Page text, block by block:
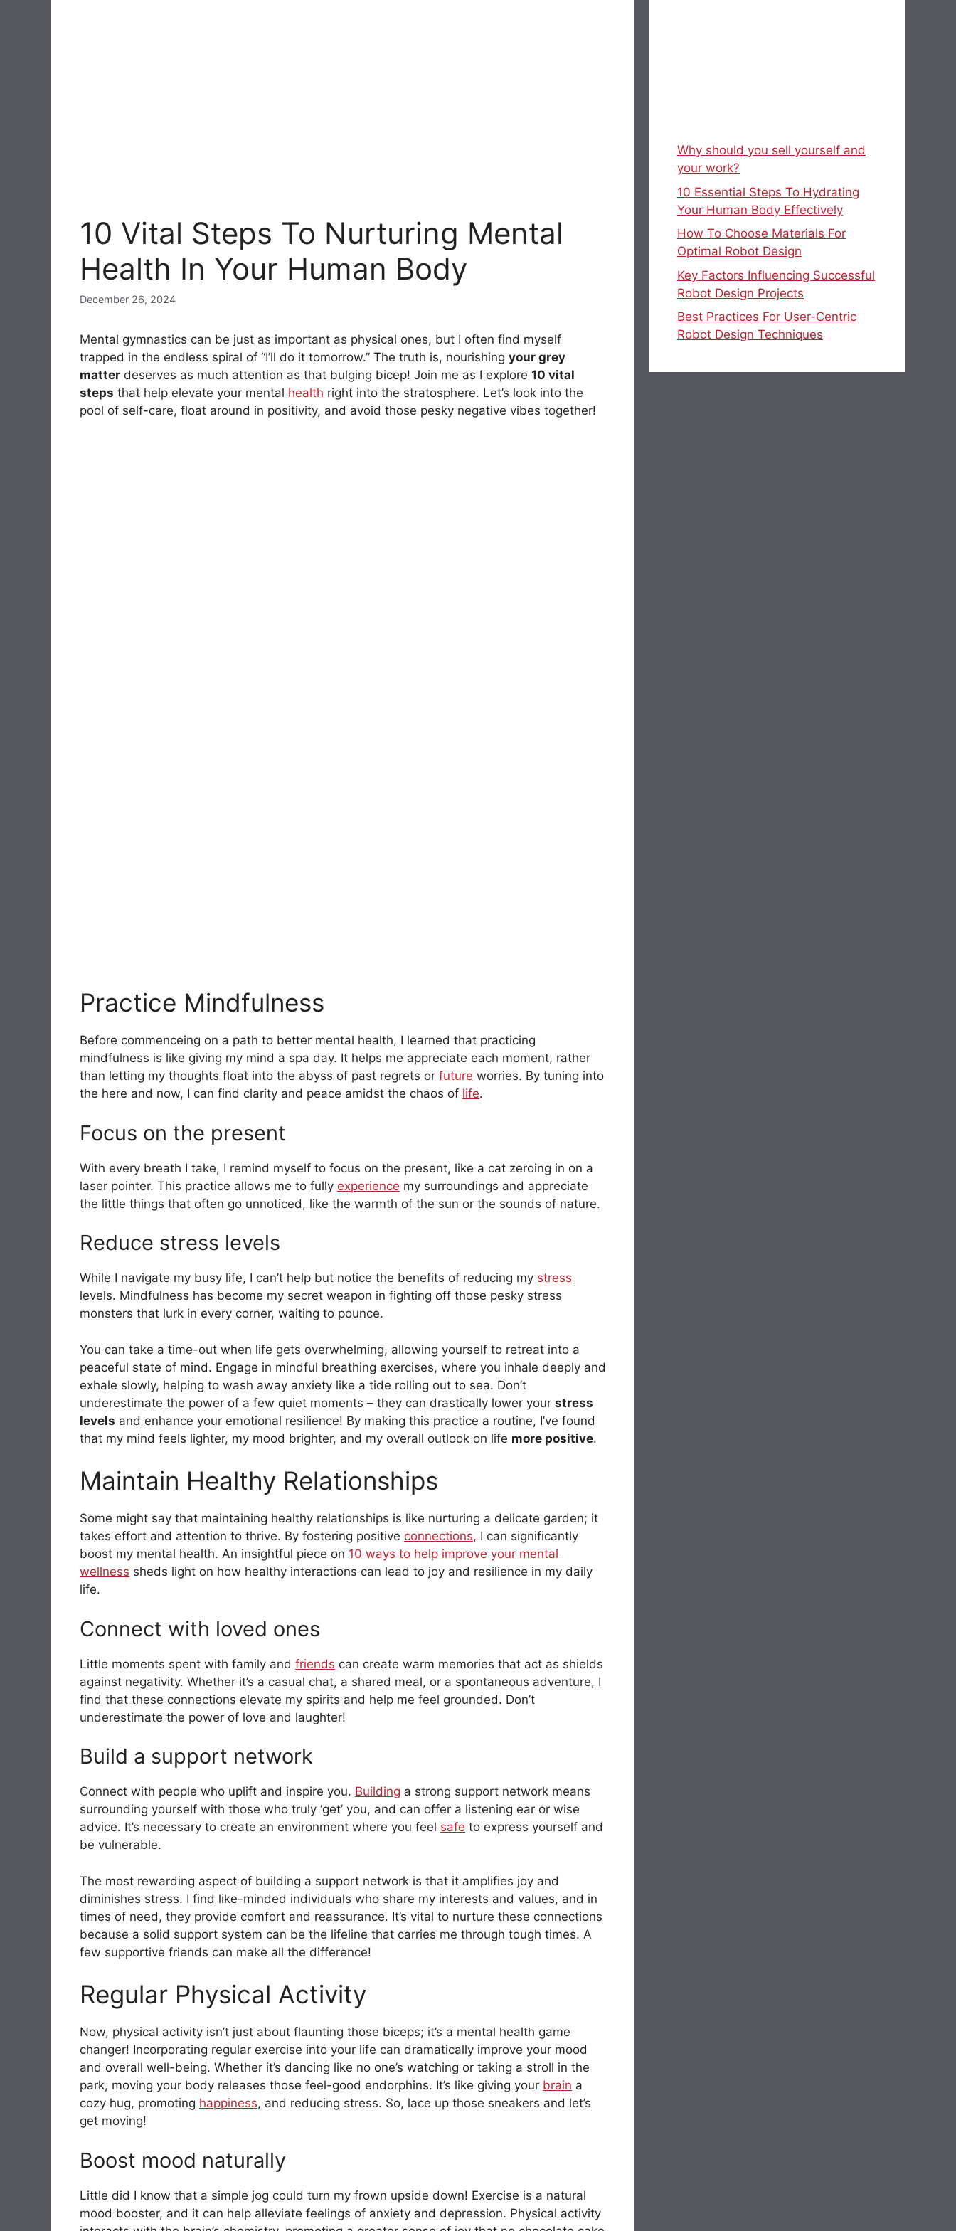
10 Vital Steps To Nurturing Mental
Health In Your Human Body
December 26, 2024
Mental gymnastics can be just as important as physical ones, but I often find myself
trapped in the endless spiral of “I’ll do it tomorrow.” The truth is, nourishing your grey
matter deserves as much attention as that bulging bicep! Join me as I explore 10 vital
steps that help elevate your mental health right into the stratosphere. Let’s look into the
pool of self-care, float around in positivity, and avoid those pesky negative vibes together!
Practice Mindfulness
Before commenceing on a path to better mental health, I learned that practicing
mindfulness is like giving my mind a spa day. It helps me appreciate each moment, rather
than letting my thoughts float into the abyss of past regrets or future worries. By tuning into
the here and now, I can find clarity and peace amidst the chaos of life.
Focus on the present
With every breath I take, I remind myself to focus on the present, like a cat zeroing in on a
laser pointer. This practice allows me to fully experience my surroundings and appreciate
the little things that often go unnoticed, like the warmth of the sun or the sounds of nature.
Reduce stress levels
While I navigate my busy life, I can’t help but notice the benefits of reducing my stress
levels. Mindfulness has become my secret weapon in fighting off those pesky stress
monsters that lurk in every corner, waiting to pounce.
You can take a time-out when life gets overwhelming, allowing yourself to retreat into a
peaceful state of mind. Engage in mindful breathing exercises, where you inhale deeply and
exhale slowly, helping to wash away anxiety like a tide rolling out to sea. Don’t
underestimate the power of a few quiet moments – they can drastically lower your stress
levels and enhance your emotional resilience! By making this practice a routine, I’ve found
that my mind feels lighter, my mood brighter, and my overall outlook on life more positive.
Maintain Healthy Relationships
Some might say that maintaining healthy relationships is like nurturing a delicate garden; it
takes effort and attention to thrive. By fostering positive connections, I can significantly
boost my mental health. An insightful piece on 10 ways to help improve your mental
wellness sheds light on how healthy interactions can lead to joy and resilience in my daily
life.
Connect with loved ones
Little moments spent with family and friends can create warm memories that act as shields
against negativity. Whether it’s a casual chat, a shared meal, or a spontaneous adventure, I
find that these connections elevate my spirits and help me feel grounded. Don’t
underestimate the power of love and laughter!
Build a support network
Connect with people who uplift and inspire you. Building a strong support network means
surrounding yourself with those who truly ‘get’ you, and can offer a listening ear or wise
advice. It’s necessary to create an environment where you feel safe to express yourself and
be vulnerable.
The most rewarding aspect of building a support network is that it amplifies joy and
diminishes stress. I find like-minded individuals who share my interests and values, and in
times of need, they provide comfort and reassurance. It’s vital to nurture these connections
because a solid support system can be the lifeline that carries me through tough times. A
few supportive friends can make all the difference!
Regular Physical Activity
Now, physical activity isn’t just about flaunting those biceps; it’s a mental health game
changer! Incorporating regular exercise into your life can dramatically improve your mood
and overall well-being. Whether it’s dancing like no one’s watching or taking a stroll in the
park, moving your body releases those feel-good endorphins. It’s like giving your brain a
cozy hug, promoting happiness, and reducing stress. So, lace up those sneakers and let’s
get moving!
Boost mood naturally
Little did I know that a simple jog could turn my frown upside down! Exercise is a natural
mood booster, and it can help alleviate feelings of anxiety and depression. Physical activity
Why should you sell yourself and
your work?
10 Essential Steps To Hydrating
Your Human Body Effectively
How To Choose Materials For
Optimal Robot Design
Key Factors Influencing Successful
Robot Design Projects
Best Practices For User-Centric
Robot Design Techniques